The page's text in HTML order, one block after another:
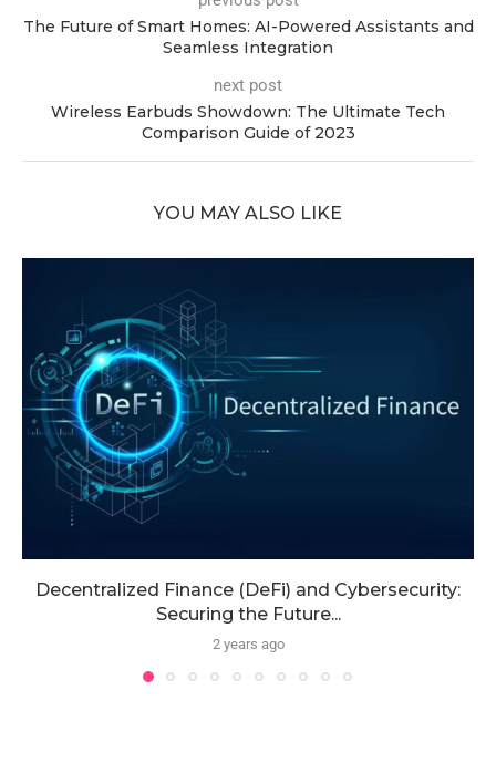
The Future of Smart Homes: AI-Powered Assistants and
Seamless Integration
next post
Wireless Earbuds Showdown: The Ultimate Tech
Comparison Guide of 2023
YOU MAY ALSO LIKE
Decentralized Finance (DeFi) and Cybersecurity:
Securing the Future...
2 years ago